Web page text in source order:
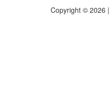
Copyright © 2026 |